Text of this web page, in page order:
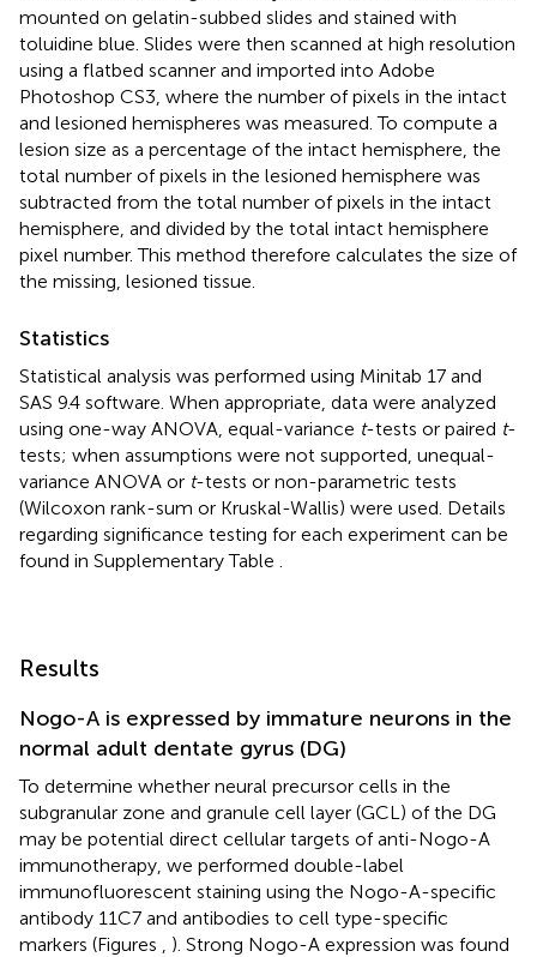
mounted on gelatin-subbed slides and stained with
toluidine blue. Slides were then scanned at high resolution
using a flatbed scanner and imported into Adobe
Photoshop CS3, where the number of pixels in the intact
and lesioned hemispheres was measured. To compute a
lesion size as a percentage of the intact hemisphere, the
total number of pixels in the lesioned hemisphere was
subtracted from the total number of pixels in the intact
hemisphere, and divided by the total intact hemisphere
pixel number. This method therefore calculates the size of
the missing, lesioned tissue.
Statistics
Statistical analysis was performed using Minitab 17 and
SAS 9.4 software. When appropriate, data were analyzed
using one-way ANOVA, equal-variance t-tests or paired t-
tests; when assumptions were not supported, unequal-
variance ANOVA or t-tests or non-parametric tests
(Wilcoxon rank-sum or Kruskal-Wallis) were used. Details
regarding significance testing for each experiment can be
found in Supplementary Table
Results
Nogo-A is expressed by immature neurons in the
normal adult dentate gyrus (DG)
To determine whether neural precursor cells in the
subgranular zone and granule cell layer (GCL) of the DG
may be potential direct cellular targets of anti-Nogo-A
immunotherapy, we performed double-label
immunofluorescent staining using the Nogo-A-specific
antibody 11C7 and antibodies to cell type-specific
markers (Figures
). Strong Nogo-A expression was found